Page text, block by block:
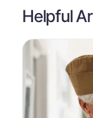
Helpful